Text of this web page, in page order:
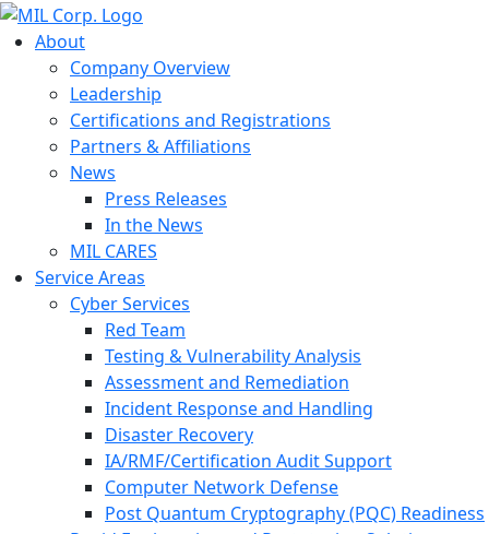
About
Company Overview
Leadership
Certifications and Registrations
Partners & Affiliations
News
Press Releases
In the News
MIL CARES
Service Areas
Cyber Services
Red Team
Testing & Vulnerability Analysis
Assessment and Remediation
Incident Response and Handling
Disaster Recovery
IA/RMF/Certification Audit Support
Computer Network Defense
Post Quantum Cryptography (PQC) Readiness